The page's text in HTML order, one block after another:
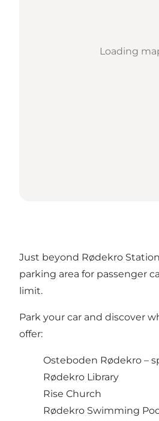
Loading
Just beyond Rødekro
parking area for passenger
limit.
Park your car and discover
offer:
Osteboden Rødekro –
Rødekro Library
Rise Church
Rødekro Swimming